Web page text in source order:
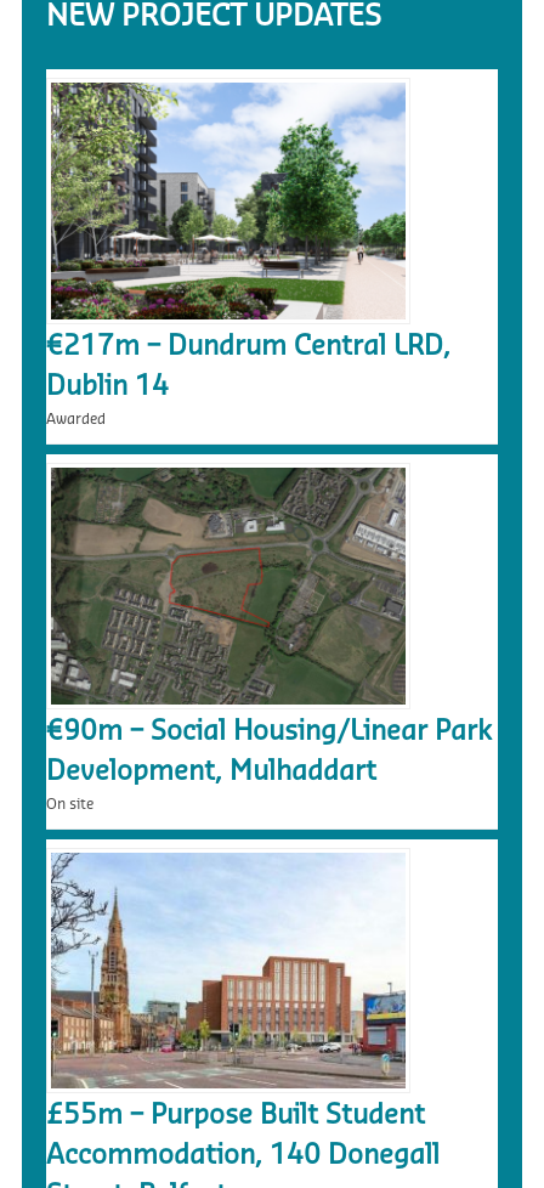
NEW PROJECT UPDATES
€217m – Dundrum Central LRD,
Dublin 14
Awarded
€90m – Social Housing/Linear Park
Development, Mulhaddart
On site
£55m – Purpose Built Student
Accommodation, 140 Donegall